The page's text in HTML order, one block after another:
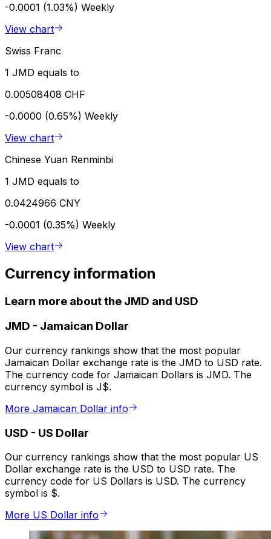
-0.0001 (1.03%) Weekly
View chart
Swiss Franc
1 JMD equals to
0.00508408 CHF
-0.0000 (0.65%) Weekly
View chart
Chinese Yuan Renminbi
1 JMD equals to
0.0424966 CNY
-0.0001 (0.35%) Weekly
View chart
Currency information
Learn more about the JMD and USD
JMD - Jamaican Dollar
Our currency rankings show that the most popular
Jamaican Dollar exchange rate is the JMD to USD rate.
The currency code for Jamaican Dollars is JMD. The
currency symbol is J$.
More Jamaican Dollar info
USD - US Dollar
Our currency rankings show that the most popular US
Dollar exchange rate is the USD to USD rate. The
currency code for US Dollars is USD. The currency
symbol is $.
More US Dollar info